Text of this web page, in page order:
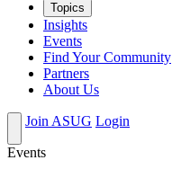
Top­ics
Insights
Events
Find Your Community
Partners
About Us
Join ASUG Login
Events